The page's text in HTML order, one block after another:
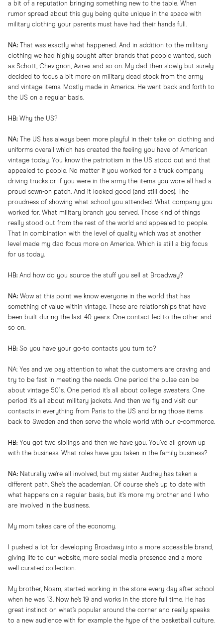
a bit of a reputation bringing something new to the table. When
rumor spread about this guy being quite unique in the space with
military clothing your parents must have had their hands full.
NA: That was exactly what happened. And in addition to the military
clothing we had highly sought after brands that people wanted, such
as Schott, Chevignon, Avirex and so on. My dad then slowly but surely
decided to focus a bit more on military dead stock from the army
and vintage items. Mostly made in America. He went back and forth to
the US on a regular basis.
HB: Why the US?
NA: The US has always been more playful in their take on clothing and
uniforms overall which has created the feeling you have of American
vintage today. You know the patriotism in the US stood out and that
appealed to people. No matter if you worked for a truck company
driving trucks or if you were in the army the items you wore all had a
proud sewn-on patch. And it looked good (and still does). The
proudness of showing what school you attended. What company you
worked for. What military branch you served. Those kind of things
really stood out from the rest of the world and appealed to people.
That in combination with the level of quality which was at another
level made my dad focus more on America. Which is still a big focus
for us today.
HB: And how do you source the stuff you sell at Broadway?
NA: Wow at this point we know everyone in the world that has
something of value within vintage. These are relationships that have
been built during the last 40 years. One contact led to the other and
so on.
HB: So you have your go-to contacts you turn to?
NA: Yes and we pay attention to what the customers are craving and
try to be fast in meeting the needs. One period the pulse can be
about vintage 501s. One period it’s all about college sweaters. One
period it’s all about military jackets. And then we fly and visit our
contacts in everything from Paris to the US and bring those items
back to Sweden and then serve the whole world with our e-commerce.
HB: You got two siblings and then we have you. You’ve all grown up
with the business. What roles have you taken in the family business?
NA: Naturally we’re all involved, but my sister Audrey has taken a
different path. She’s the academian. Of course she’s up to date with
what happens on a regular basis, but it’s more my brother and I who
are involved in the business.
My mom takes care of the economy.
I pushed a lot for developing Broadway into a more accessible brand,
giving life to our website, more social media presence and a more
well-curated collection.
My brother, Noam, started working in the store every day after school
when he was 13. Now he’s 19 and works in the store full time. He has
great instinct on what’s popular around the corner and really speaks
to a new audience with for example the hype of the basketball culture.